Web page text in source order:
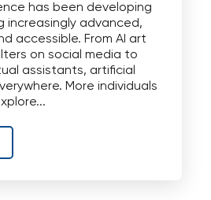
has been developing
increasingly advanced,
accessible. From AI art
on social media to
assistants, artificial
More individuals